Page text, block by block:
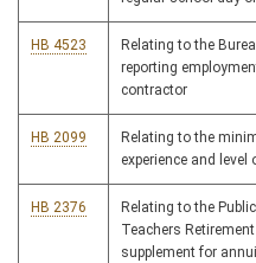
HB 4523
Relating to the
reporting
contractor
HB 2099
Relating to the
experience and level
HB 2376
Relating to the
Teachers
supplement for